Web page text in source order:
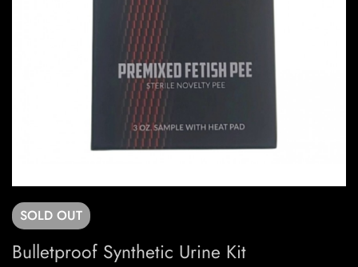
SOLD OUT
Bulletproof Synthetic Urine Kit